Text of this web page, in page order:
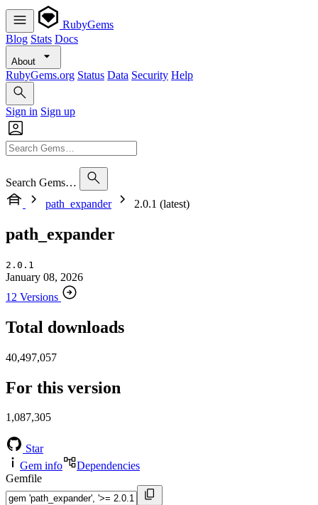
RubyGems
Blog Stats Docs
About
RubyGems.org Status Data Security Help
Sign in Sign up
Search Gems…
path_expander
2.0.1 (latest)
path_expander
2.0.1
January 08, 2026
12 Versions
Total downloads
40,497,057
For this version
1,087,305
Star
Gem info
Dependencies
Gemfile